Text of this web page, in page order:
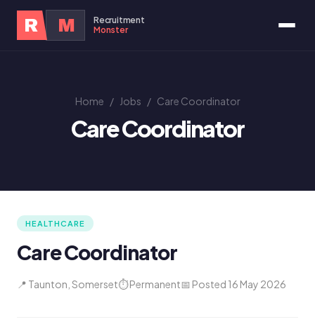
R M
Recruitment
Monster
Home / Jobs / Care Coordinator
Care Coordinator
HEALTHCARE
Care Coordinator
📍 Taunton, Somerset⏱ Permanent📅 Posted 16 May 2026